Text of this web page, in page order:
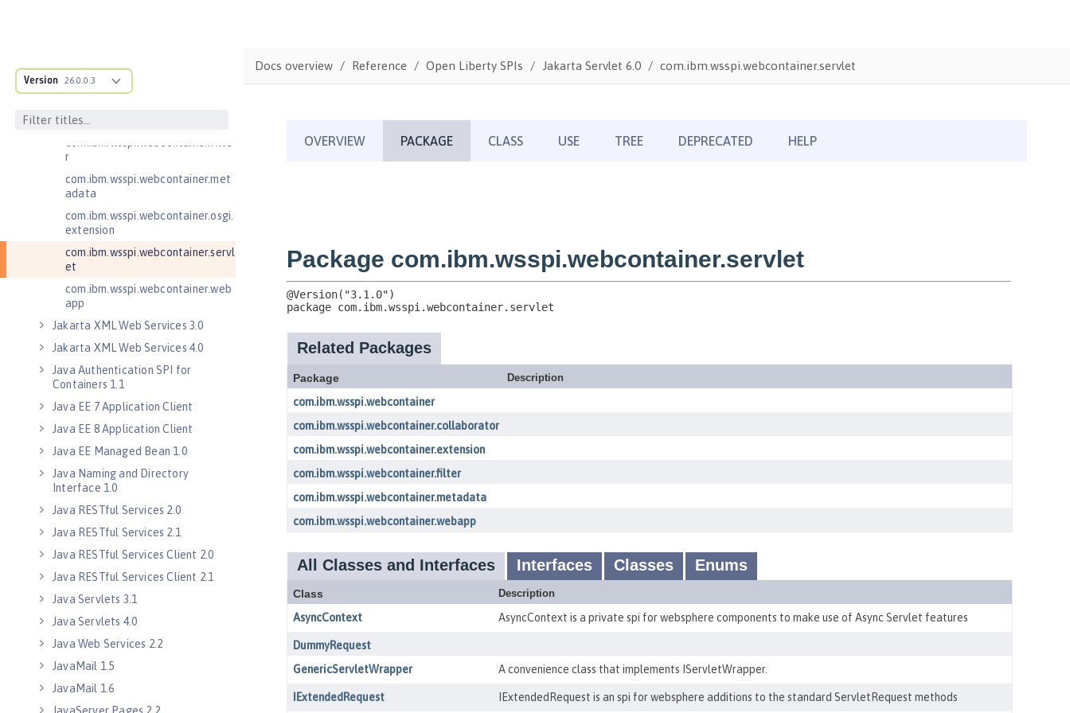
Version 26.0.0.3
com.ibm.wsspi.webcontainer.coll
aborator
nsion
r
com.ibm.wsspi.webcontainer.met
adata
com.ibm.wsspi.webcontainer.osgi.
extension
com.ibm.wsspi.webcontainer.servl
et
com.ibm.wsspi.webcontainer.web
app
Jakarta XML Web Services 3.0
Jakarta XML Web Services 4.0
Java Authentication SPI for
Containers 1.1
Java EE 7 Application Client
Java EE 8 Application Client
Java EE Managed Bean 1.0
Java Naming and Directory
Interface 1.0
Java RESTful Services 2.0
Java RESTful Services 2.1
Java RESTful Services Client 2.0
Java RESTful Services Client 2.1
Java Servlets 3.1
Java Servlets 4.0
Java Web Services 2.2
JavaMail 1.5
JavaMail 1.6
Docs overview Reference Open Liberty SPIs Jakarta Servlet 6.0 com.ibm.wsspi.webcontainer.servlet